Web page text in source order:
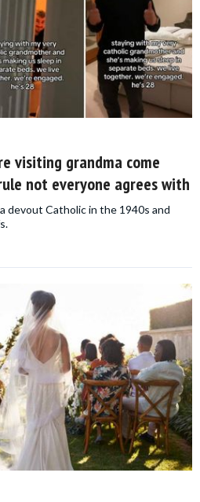
visiting grandma come
not everyone agrees with
devout Catholic in the 1940s and